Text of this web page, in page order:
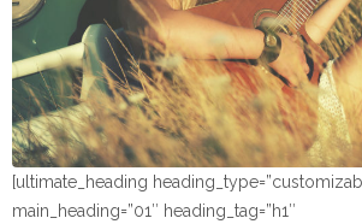
[ultimate_heading
main_heading=”01″ heading_tag=”h1″